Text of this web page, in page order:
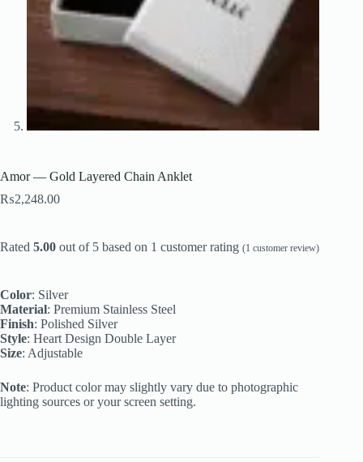
Amor — Gold Layered Chain Anklet
₨2,248.00
Rated 5.00 out of 5 based on 1 customer rating (1 customer review)
Color: Silver
Material: Premium Stainless Steel
Finish: Polished Silver
Style: Heart Design Double Layer
Size: Adjustable
Note: Product color may slightly vary due to photographic
lighting sources or your screen setting.